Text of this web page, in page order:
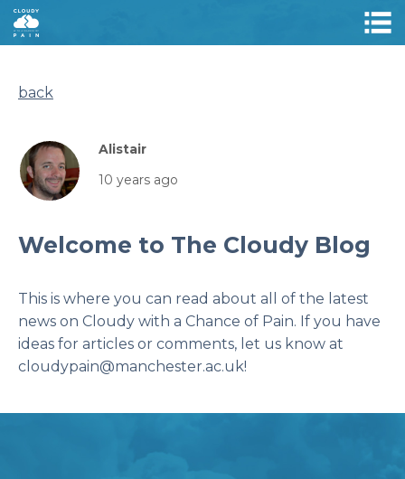
back
Alistair
10 years ago
Welcome to The Cloudy Blog
This is where you can read about all of the latest
news on Cloudy with a Chance of Pain. If you have
ideas for articles or comments, let us know at
cloudypain@manchester.ac.uk!